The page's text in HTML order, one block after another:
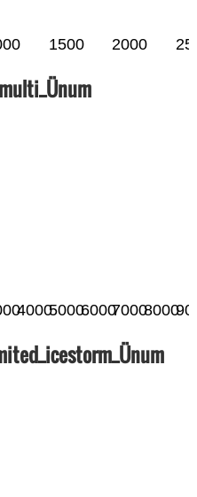
1500 2000
40005000600070008000